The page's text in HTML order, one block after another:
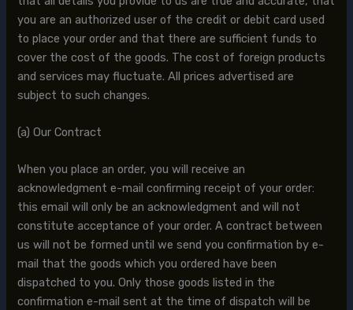
you are an authorized user of the credit or debit card used
to place your order and that there are sufficient funds to
cover the cost of the goods. The cost of foreign products
and services may fluctuate. All prices advertised are
subject to such changes.
(a) Our Contract
When you place an order, you will receive an
acknowledgment e-mail confirming receipt of your order:
this email will only be an acknowledgment and will not
constitute acceptance of your order. A contract between
us will not be formed until we send you confirmation by e-
mail that the goods which you ordered have been
dispatched to you. Only those goods listed in the
confirmation e-mail sent at the time of dispatch will be